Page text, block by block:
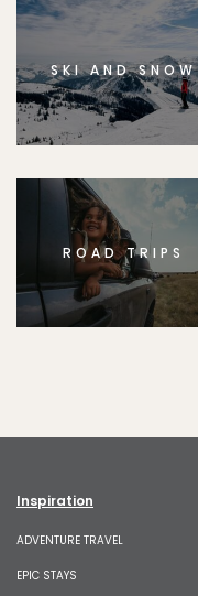
SKI AND SNOW
ROAD TRIPS
Inspiration
ADVENTURE TRAVEL
EPIC STAYS